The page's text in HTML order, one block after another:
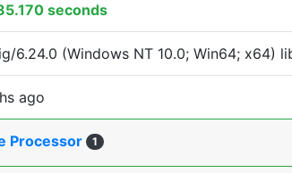
seconds
6.24.0 (Windows NT 10.0; Win64; x64)
ago
Processor 1